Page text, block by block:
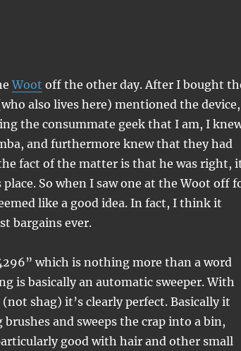
Woot off the other day. After I bought
also lives here) mentioned the device,
the consummate geek that I am, I
and furthermore knew that they had
fact of the matter is that he was right,
So when I saw one at the Woot off
like a good idea. In fact, I think it
bargains ever.
which is nothing more than a word
is basically an automatic sweeper. With
shag) it’s clearly perfect. Basically it
and sweeps the crap into a bin,
good with hair and other small